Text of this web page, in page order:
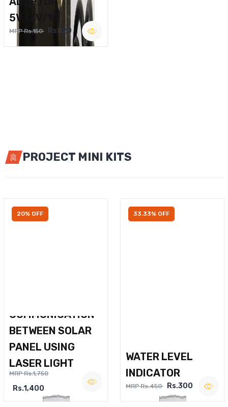
5V,12V/1A
MRP Rs.150 Rs.120
PROJECT MINI KITS
20% OFF
COMMUNICATION
BETWEEN SOLAR
PANEL USING
LASER LIGHT
MRP Rs.1,750
Rs.1,400
33.33% OFF
WATER LEVEL
INDICATOR
MRP Rs.450 Rs.300